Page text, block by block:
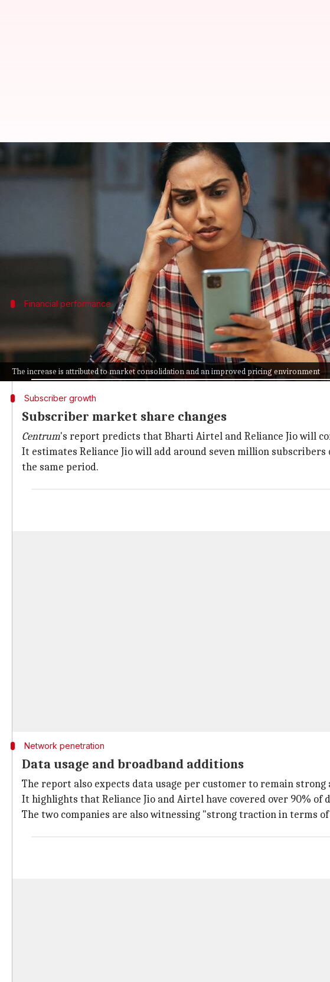
The increase is attributed to market consolidation and an improved pricing environment
Your mobile recharge could get costlier
Mudit Dube
India's telecom sector is likely to witness a tariff hike of 12-
The increase is attributed to market consolidation and an
The report predicts thatBharti AirtelandReliance Jio
Financial performance
Increment in ARPU for telecom operators
The report also predicts a 1-1.5% quarter-on-quarter increase in
This is expected due to the migration of subscribers from 2G to
Subscriber growth
Subscriber market share changes
Centrum's report predicts that Bharti Airtel and Reliance Jio will
It estimates Reliance Jio will add around seven million
the same period.
Network penetration
Data usage and broadband additions
The report also expects data usage per customer to remain
It highlights that Reliance Jio and Airtel have covered over 90%
The two companies are also witnessing "strong traction in terms